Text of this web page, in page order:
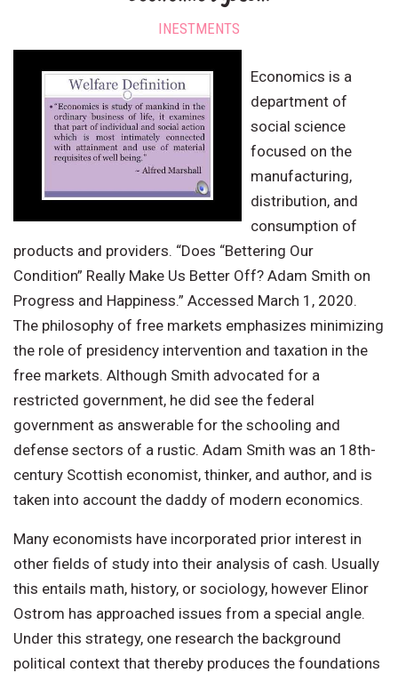
INESTMENTS
Economics is a
department of
social science
focused on the
manufacturing,
distribution, and
consumption of
products and providers. “Does “Bettering Our
Condition” Really Make Us Better Off? Adam Smith on
Progress and Happiness.” Accessed March 1, 2020.
The philosophy of free markets emphasizes minimizing
the role of presidency intervention and taxation in the
free markets. Although Smith advocated for a
restricted government, he did see the federal
government as answerable for the schooling and
defense sectors of a rustic. Adam Smith was an 18th-
century Scottish economist, thinker, and author, and is
taken into account the daddy of modern economics.
Many economists have incorporated prior interest in
other fields of study into their analysis of cash. Usually
this entails math, history, or sociology, however Elinor
Ostrom has approached issues from a special angle.
Under this strategy, one research the background
political context that thereby produces the foundations